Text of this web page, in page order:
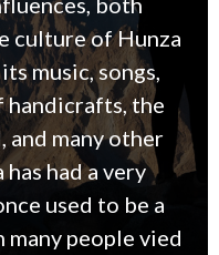
culture of Hunza
music, songs,
handicrafts, the
many other
had a very
used to be a
people vied